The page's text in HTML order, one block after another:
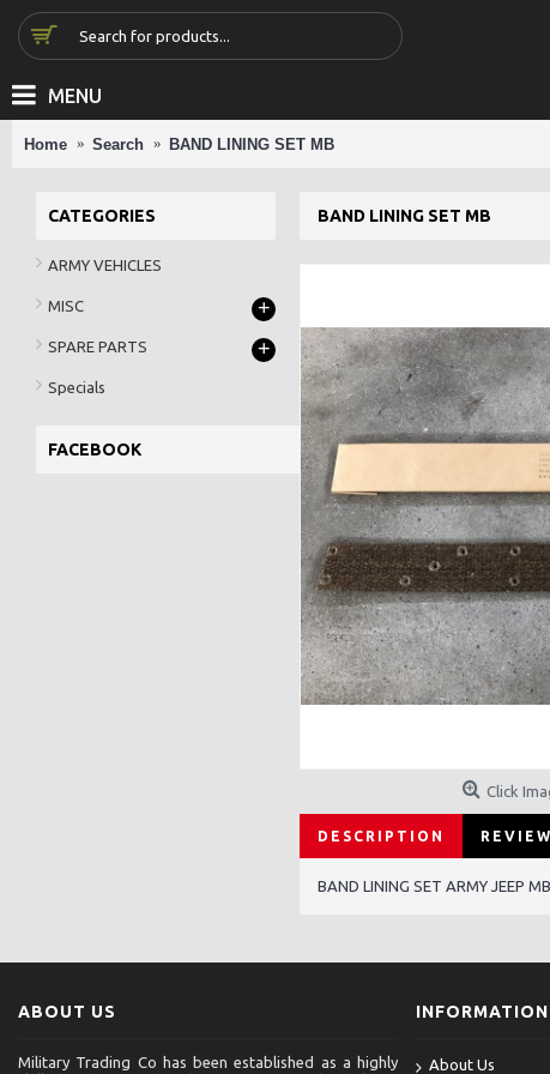
MENU
Home Search BAND LINING SET MB
CATEGORIES
ARMY VEHICLES
MISC +
SPARE PARTS +
Specials
FACEBOOK
BAND LINING SET MB
Click
DESCRIPTION
BAND LINING SET ARMY JEEP
ABOUT US
Military Trading Co has been established as a highly
INFORMATION
About Us